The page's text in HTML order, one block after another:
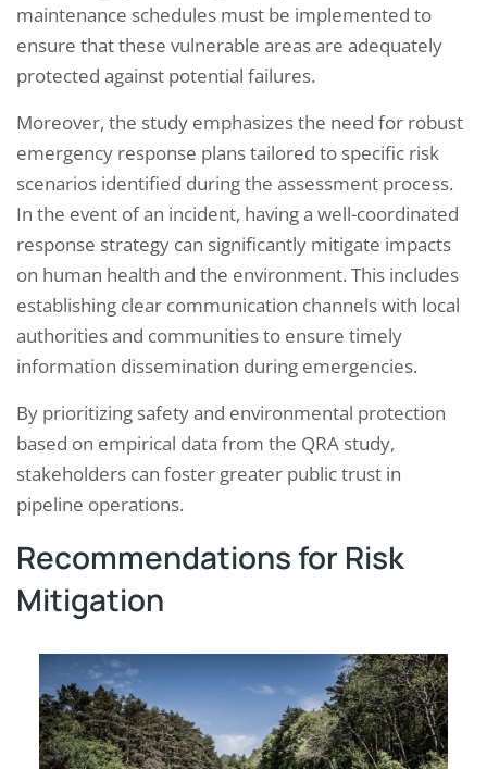
maintenance schedules must be implemented to
ensure that these vulnerable areas are adequately
protected against potential failures.
Moreover, the study emphasizes the need for robust
emergency response plans tailored to specific risk
scenarios identified during the assessment process.
In the event of an incident, having a well-coordinated
response strategy can significantly mitigate impacts
on human health and the environment. This includes
establishing clear communication channels with local
authorities and communities to ensure timely
information dissemination during emergencies.
By prioritizing safety and environmental protection
based on empirical data from the QRA study,
stakeholders can foster greater public trust in
pipeline operations.
Recommendations for Risk
Mitigation